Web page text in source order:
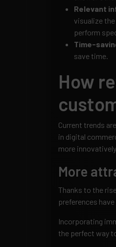
Relevant
visualize
perform
Time-
save time.
How
Current trends
in digital
more
More
Thanks to the
preferences
Incorporating
the perfect way